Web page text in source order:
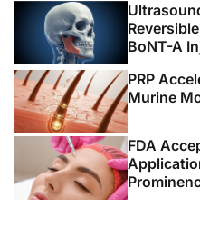
BoNT-A
PRP
Murine
FDA